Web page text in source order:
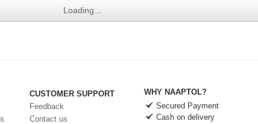
Loading...
CUSTOMER SUPPORT
Feedback
Contact us
WHY NAAPTOL?
Secured Payment
Cash on delivery